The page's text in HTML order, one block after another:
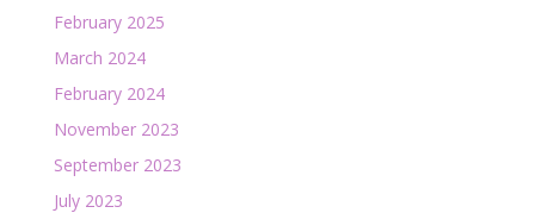
February 2025
March 2024
February 2024
November 2023
September 2023
July 2023